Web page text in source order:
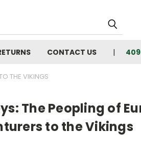
CONTACT US
THE VIKINGS
The Peopling of
to the Vikings